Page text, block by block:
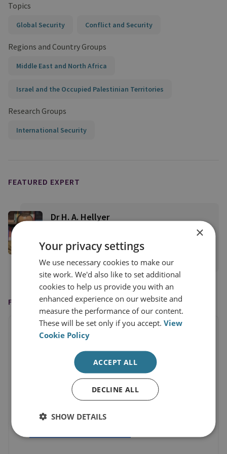
Topics
Global Security Conflict and Security
Regions and Country Groups
Middle East and North Africa
Israel and the Occupied Palestinian Territories
Research Groups
International Security
FEATURED EXPERT
Dr H. A. Hellyer
International
View profile
FEATURED IN
×
Your privacy settings
We use necessary cookies to make our
site work. We'd also like to set additional
cookies to help us provide you with an
enhanced experience on our website and
measure the performance of our content.
These will be set only if you accept.View
Cookie Policy
ACCEPT ALL
DECLINE ALL
SHOW DETAILS